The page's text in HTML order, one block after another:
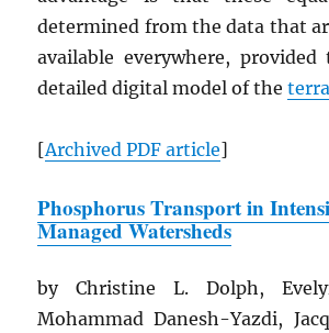
determined from the data that
available everywhere,
detailed digital model of the
[ArchivedPDF article]
Phosphorus Transport in
Managed Watersheds
by Christine L. Dolph,
Mohammad Danesh-Yazdi,